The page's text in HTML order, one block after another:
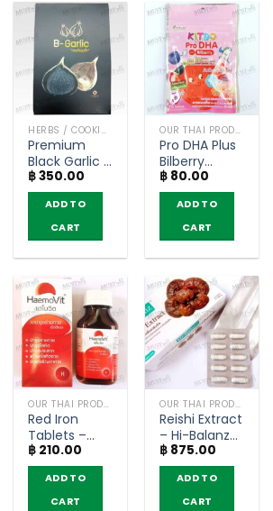
HERBS / COOKING CONDIMENTS
Premium
Black Garlic –
B-garlic (100
g)
฿350.00
ADD TO
CART
OUR THAI PRODUCTS
Pro DHA Plus
Bilberry
Mixed Berry
Flavor – Kitdo
(12 Tablets)
฿ 80.00
ADD TO
CART
OUR THAI PRODUCTS
Red Iron
Tablets –
Haemovit
(100 Tablets)
฿ 210.00
ADD TO
CART
OUR THAI PRODUCTS
Reishi Extract
– Hi-Balanz
(30
capsules)
฿ 875.00
ADD TO
CART